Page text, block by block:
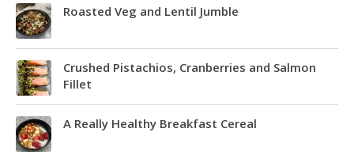
Roasted Veg and Lentil Jumble
Crushed Pistachios, Cranberries and Salmon
Fillet
A Really Healthy Breakfast Cereal